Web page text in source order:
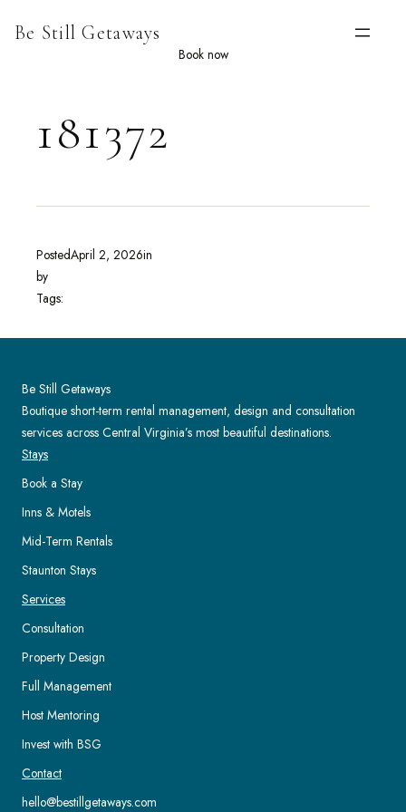
Be Still Getaways
Book now
181372
PostedApril 2, 2026in
by
Tags:
Be Still Getaways
Boutique short-term rental management, design and consultation
services across Central Virginia’s most beautiful destinations.
Stays
Book a Stay
Inns & Motels
Mid-Term Rentals
Staunton Stays
Services
Consultation
Property Design
Full Management
Host Mentoring
Invest with BSG
Contact
hello@bestillgetaways.com